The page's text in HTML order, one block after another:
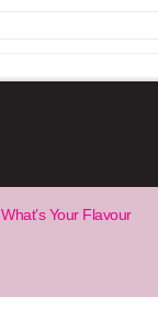
What’s Your Flavour